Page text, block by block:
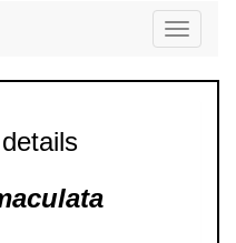
Toggle